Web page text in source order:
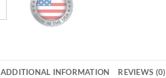
ADDITIONAL INFORMATION REVIEWS (0)